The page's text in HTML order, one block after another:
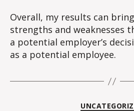
Overall, my results can
strengths and weaknesses
a potential employer’s
as a potential employee.